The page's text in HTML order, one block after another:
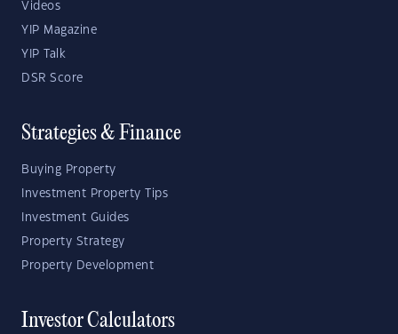
Videos
YIP Magazine
YIP Talk
DSR Score
Strategies & Finance
Buying Property
Investment Property Tips
Investment Guides
Property Strategy
Property Development
Investor Calculators